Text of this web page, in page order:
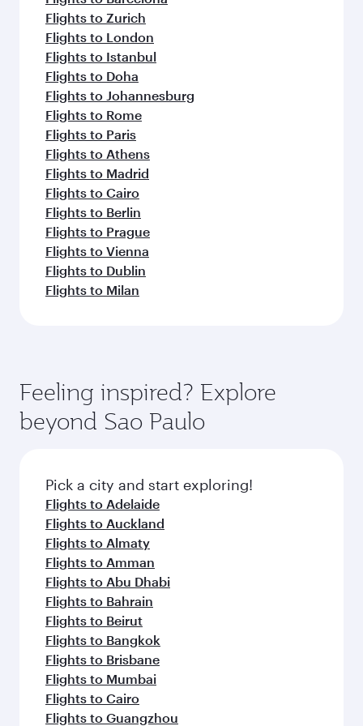
Flights to Zurich
Flights to London
Flights to Istanbul
Flights to Doha
Flights to Johannesburg
Flights to Rome
Flights to Paris
Flights to Athens
Flights to Madrid
Flights to Cairo
Flights to Berlin
Flights to Prague
Flights to Vienna
Flights to Dublin
Flights to Milan
Feeling inspired? Explore
beyond Sao Paulo
Pick a city and start exploring!
Flights to Adelaide
Flights to Auckland
Flights to Almaty
Flights to Amman
Flights to Abu Dhabi
Flights to Bahrain
Flights to Beirut
Flights to Bangkok
Flights to Brisbane
Flights to Mumbai
Flights to Cairo
Flights to Guangzhou